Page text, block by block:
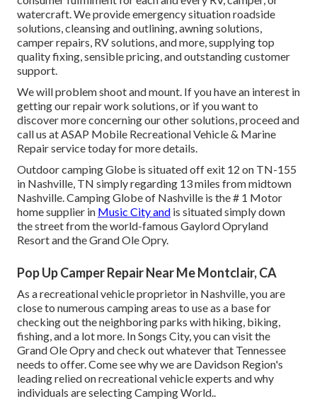
watercraft. We provideemergency situation roadside
solutions, cleansing and outlining,awning solutions,
camper repairs, RV solutions, and more, supplying top
quality fixing, sensible pricing, and outstanding customer
support.
We will problem shoot and mount. If you have an interest in
getting our repair work solutions, or if you want to
discover more concerning our other solutions, proceed and
call us at ASAP Mobile Recreational Vehicle & Marine
Repair service today for more details.
Outdoor camping Globe is situated off exit 12 on TN-155
in Nashville, TN simply regarding 13 miles from midtown
Nashville. Camping Globe of Nashville is the # 1 Motor
home supplier in Music City and is situated simply down
the street from the world-famous Gaylord Opryland
Resort and the Grand Ole Opry.
Pop Up Camper Repair Near Me Montclair, CA
As a recreational vehicle proprietor in Nashville, you are
close to numerous camping areas to use as a base for
checking out the neighboring parks with hiking, biking,
fishing, and a lot more. In Songs City, you can visit the
Grand Ole Opry and check out whatever that Tennessee
needs to offer. Come see why we are Davidson Region's
leading relied on recreational vehicle experts andwhy
individuals are selecting Camping World..